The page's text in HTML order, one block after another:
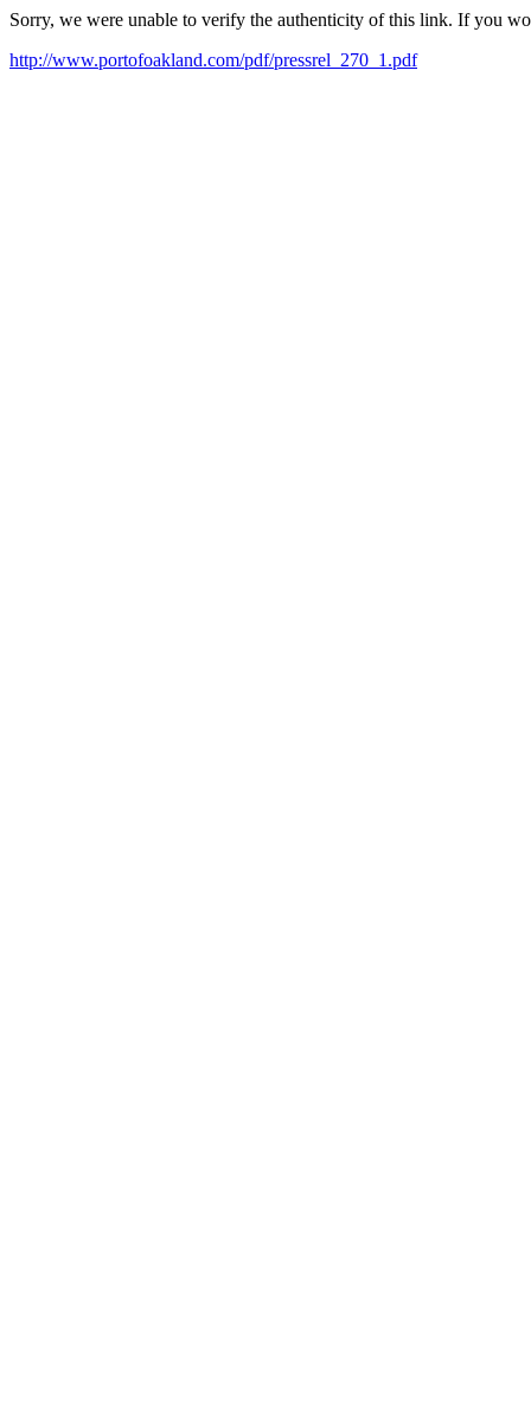
Sorry, we were unable to verify the authenticity of this link. If you
http://www.portofoakland.com/pdf/pressrel_270_1.pdf